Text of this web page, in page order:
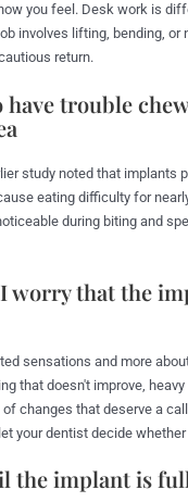
you feel. Desk work is
involves lifting, bending, or
return.
trouble
study noted that implants
eating difficulty for
during biting and
worry that the
sensations and more
that doesn't improve,
changes that deserve a
your dentist decide whether
the implant is